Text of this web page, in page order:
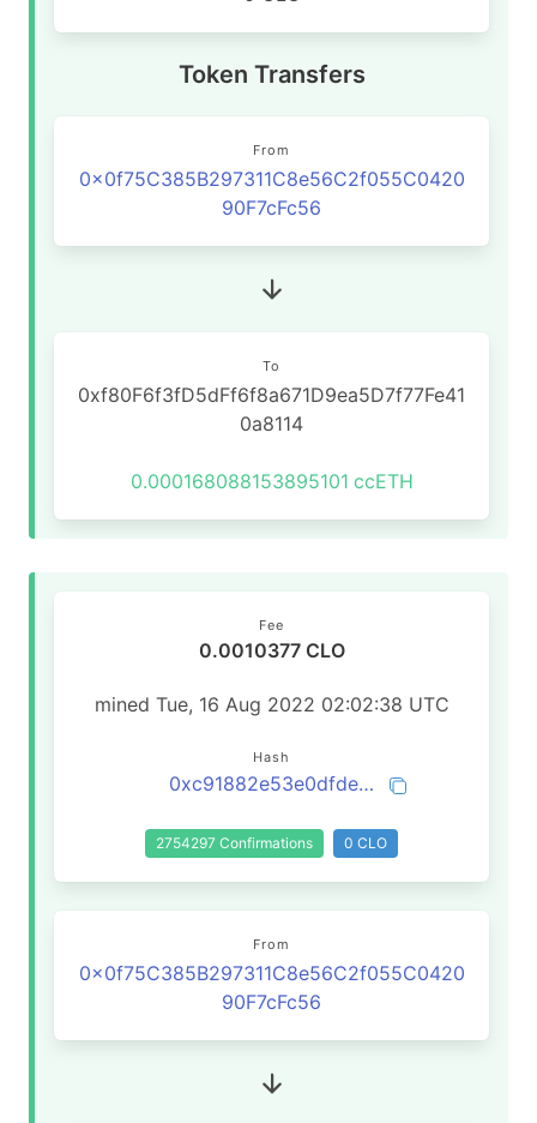
Token Transfers
From
0x0f75C385B297311C8e56C2f055C0420
90F7cFc56
To
0xf80F6f3fD5dFf6f8a671D9ea5D7f77Fe41
0a8114
0.000168088153895101 ccETH
Fee
0.0010377 CLO
mined Tue, 16 Aug 2022 02:02:38 UTC
Hash
0xc91882e53e0dfde914fe7071b029bdd610efedaecf125f669193f78d564987e5
2754297 Confirmations 0 CLO
From
0x0f75C385B297311C8e56C2f055C0420
90F7cFc56